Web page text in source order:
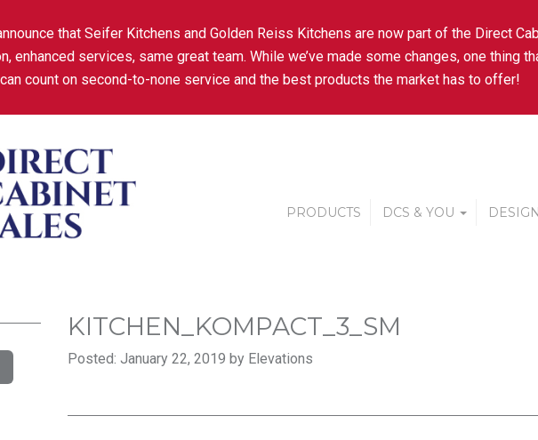
that Seifer Kitchens and Golden Reiss Kitchens are now part of the Direct
enhanced services, same great team. While we’ve made some changes, one thing
count on second-to-none service and the best products the market has to offer!
PRODUCTS DCS & YOU
KITCHEN_KOMPACT_3_SM
Posted: January 22, 2019 by Elevations